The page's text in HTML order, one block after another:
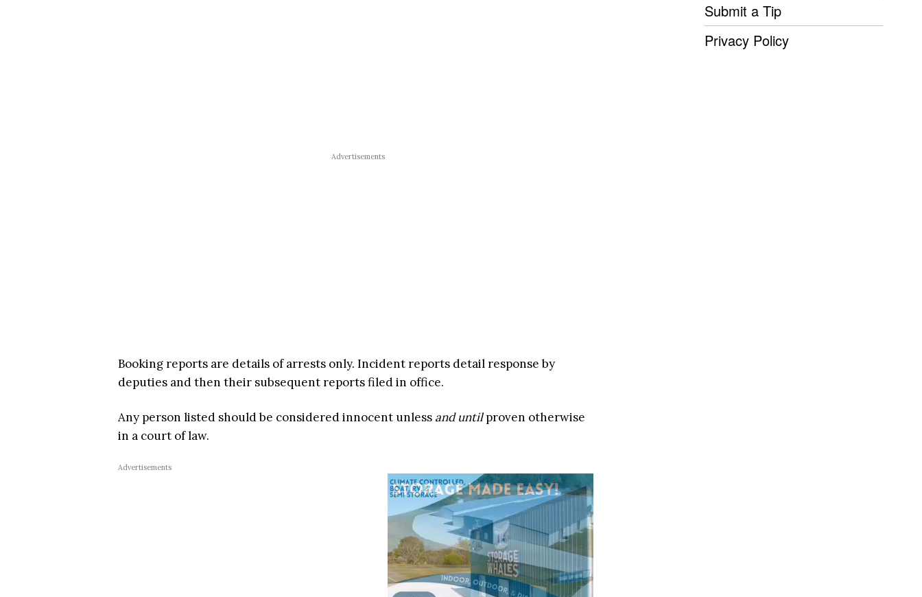
Advertisements
Booking reports are details of arrests only. Incident reports detail response by
deputies and then their subsequent reports filed in office.
Any person listed should be considered innocent unless and untilproven otherwise
in a court of law.
Advertisements
Submit a Tip
Privacy Policy